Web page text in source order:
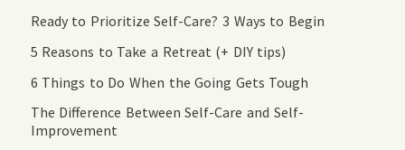
Ready to Prioritize Self-Care? 3 Ways to Begin
5 Reasons to Take a Retreat (+ DIY tips)
6 Things to Do When the Going Gets Tough
The Difference Between Self-Care and Self-
Improvement